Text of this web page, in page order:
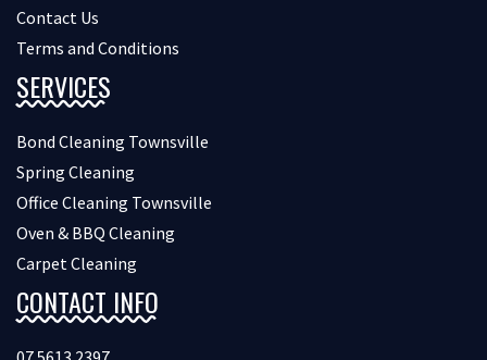
Contact Us
Terms and Conditions
SERVICES
Bond Cleaning Townsville
Spring Cleaning
Office Cleaning Townsville
Oven & BBQ Cleaning
Carpet Cleaning
CONTACT INFO